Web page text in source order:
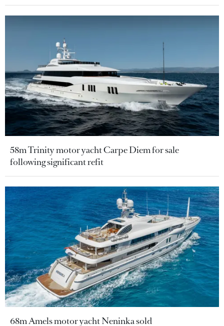
58m Trinity motor yacht Carpe Diem for sale
following significant refit
68m Amels motor yacht Neninka sold